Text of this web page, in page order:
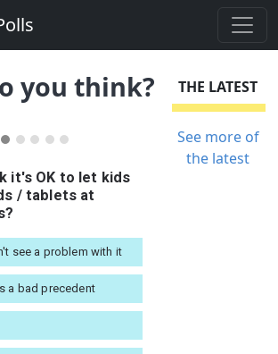
you think? THE LATEST
See more of
the latest